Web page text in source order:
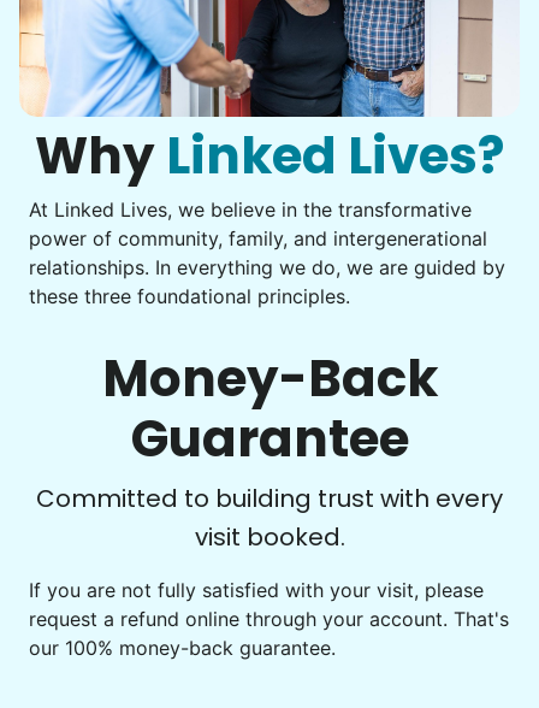
Get help with furniture assembly and moving.
Assemble storage racks
Move couch
Tighten chair screws
Learn more
Companion
Enjoy friendly company and conversation.
Play board games
Get help preparing for or cleaning up after.
Set up chairs
Decorate for a party
Instead of...
Computer frustration
You navigate through countless photos, trying to transfer
them from your phone to your computer. You're not sure
Be free to...
Take detailed notes
Photo transfer? Worked through with your helper. You now
Why Linked Lives?
At Linked Lives, we believe in the transformative
power of community, family, and intergenerational
relationships. In everything we do, we are guided by
these three foundational principles.
Money-Back
Guarantee
Committed to building trust with every
visit booked.
If you are not fully satisfied with your visit, please
request a refund online through your account. That's
our 100% money-back guarantee.